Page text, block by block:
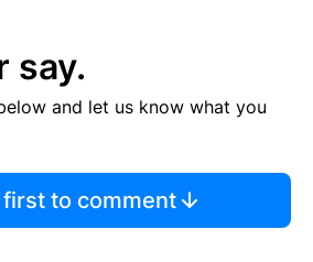
say.
and let us know what you
first to comment